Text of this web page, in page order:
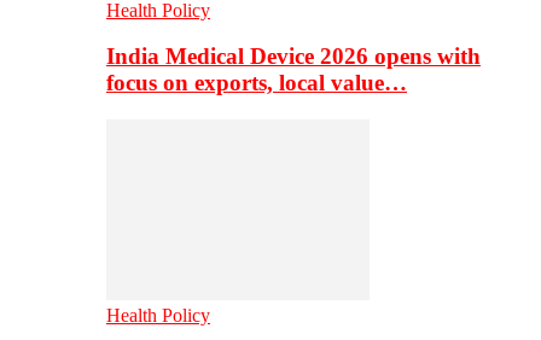
Health Policy
India Medical Device 2026 opens with
focus on exports, local value…
Health Policy